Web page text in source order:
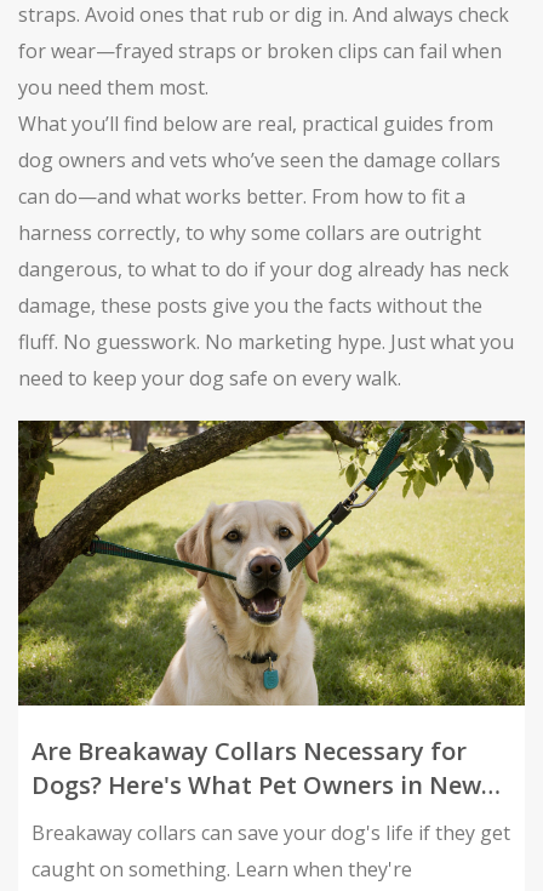
straps. Avoid ones that rub or dig in. And always check
for wear—frayed straps or broken clips can fail when
you need them most.
What you’ll find below are real, practical guides from
dog owners and vets who’ve seen the damage collars
can do—and what works better. From how to fit a
harness correctly, to why some collars are outright
dangerous, to what to do if your dog already has neck
damage, these posts give you the facts without the
fluff. No guesswork. No marketing hype. Just what you
need to keep your dog safe on every walk.
Are Breakaway Collars Necessary for
Dogs? Here's What Pet Owners in New
Zealand Need to Know
Breakaway collars can save your dog's life if they get
caught on something. Learn when they're